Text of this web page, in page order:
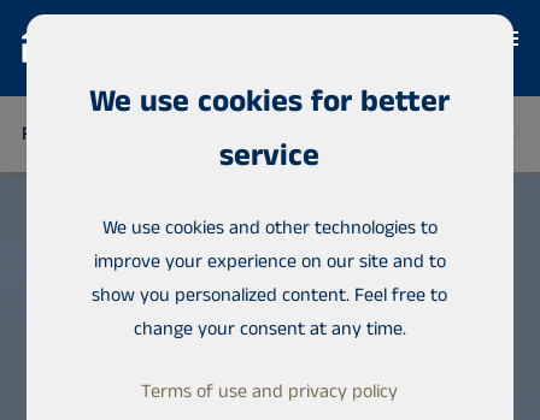
FINLAND
We use cookies for better
service
We use cookies and other technologies to
improve your experience on our site and to
show you personalized content. Feel free to
change your consent at any time.
Terms of use and privacy policy